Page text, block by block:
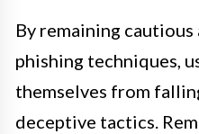
By remaining
phishing techniques,
themselves from
deceptive tactics.